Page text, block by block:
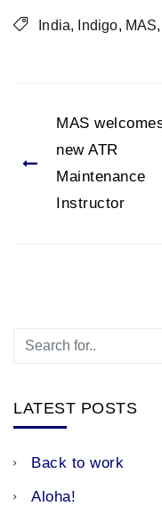
India, Indigo, MAS,
MAS
new ATR
Maintenance
Instructor
LATEST POSTS
Back to work
Aloha!